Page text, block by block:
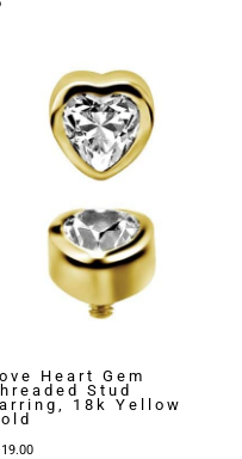
Heart Gem
Stud
18k Yellow